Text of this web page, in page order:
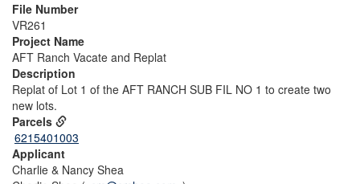
File Number
VR261
Project Name
AFT Ranch Vacate and Replat
Description
Replat of Lot 1 of the AFT RANCH SUB FIL NO 1 to create two
new lots.
Parcels
6215401003
Applicant
Charlie & Nancy Shea